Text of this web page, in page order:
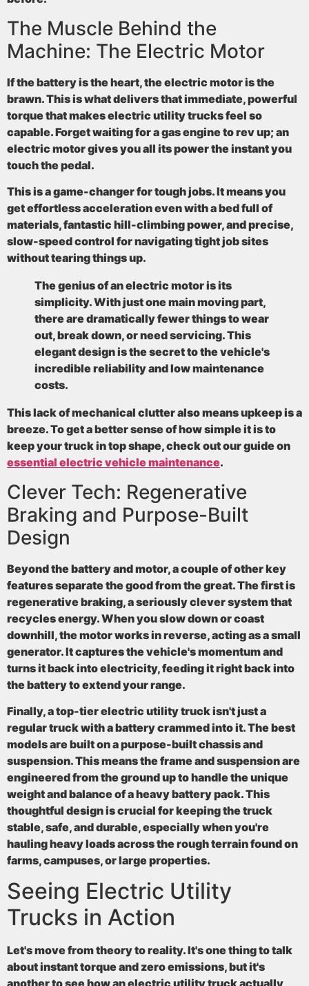
The Muscle Behind the
Machine: The Electric Motor
If the battery is the heart, the electric motor is the
brawn. This is what delivers that immediate, powerful
torque that makes electric utility trucks feel so
capable. Forget waiting for a gas engine to rev up; an
electric motor gives you all its power the instant you
touch the pedal.
This is a game-changer for tough jobs. It means you
get effortless acceleration even with a bed full of
materials, fantastic hill-climbing power, and precise,
slow-speed control for navigating tight job sites
without tearing things up.
The genius of an electric motor is its
simplicity. With just one main moving part,
there are dramatically fewer things to wear
out, break down, or need servicing. This
elegant design is the secret to the vehicle's
incredible reliability and low maintenance
costs.
This lack of mechanical clutter also means upkeep is a
breeze. To get a better sense of how simple it is to
keep your truck in top shape, check out our guide on
essential electric vehicle maintenance.
Clever Tech: Regenerative
Braking and Purpose-Built
Design
Beyond the battery and motor, a couple of other key
features separate the good from the great. The first is
regenerative braking, a seriously clever system that
recycles energy. When you slow down or coast
downhill, the motor works in reverse, acting as a small
generator. It captures the vehicle's momentum and
turns it back into electricity, feeding it right back into
the battery to extend your range.
Finally, a top-tier electric utility truck isn't just a
regular truck with a battery crammed into it. The best
models are built on apurpose-built chassis and
suspension. This means the frame and suspension are
engineered from the ground up to handle the unique
weight and balance of a heavy battery pack. This
thoughtful design is crucial for keeping the truck
stable, safe, and durable, especially when you're
hauling heavy loads across the rough terrain found on
farms, campuses, or large properties.
Seeing Electric Utility
Trucks in Action
Let's move from theory to reality. It's one thing to talk
about instant torque and zero emissions, but it's